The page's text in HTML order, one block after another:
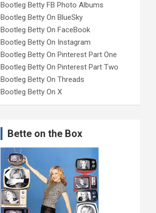
Bootleg Betty FB Photo Albums
Bootleg Betty On BlueSky
Bootleg Betty On FaceBook
Bootleg Betty On Instagram
Bootleg Betty On Pinterest Part One
Bootleg Betty On Pinterest Part Two
Bootleg Betty On Threads
Bootleg Betty On X
Bette on the Box